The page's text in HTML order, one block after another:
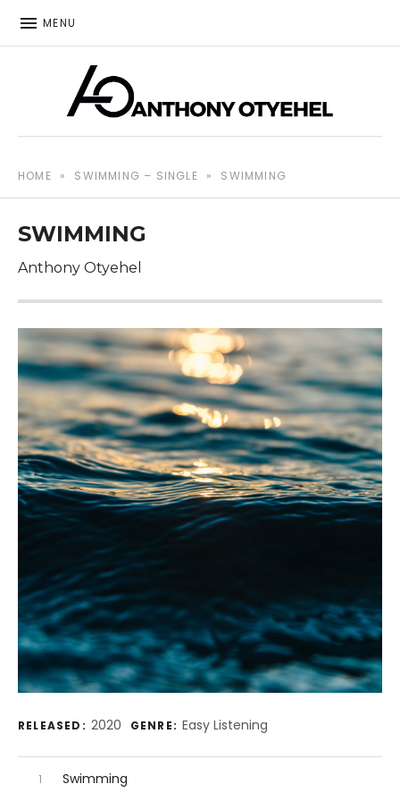
MENU
HOME » SWIMMING – SINGLE » SWIMMING
SWIMMING
Anthony Otyehel
Record Details
RELEASED: 2020 GENRE: Easy Listening
Audio Player
Record Tracklist
Swimming